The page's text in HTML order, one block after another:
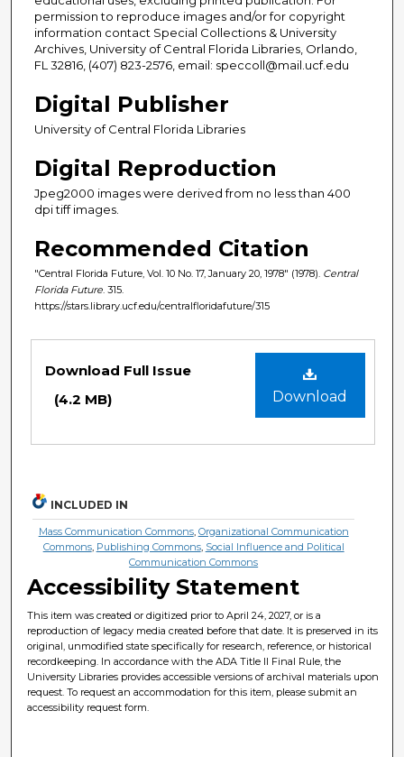
permission to reproduce images and/or for copyright
information contact Special Collections & University
Archives, University of Central Florida Libraries, Orlando,
FL 32816, (407) 823-2576, email: speccoll@mail.ucf.edu
Digital Publisher
University of Central Florida Libraries
Digital Reproduction
Jpeg2000 images were derived from no less than 400
dpi tiff images.
Recommended Citation
"Central Florida Future, Vol. 10 No. 17, January 20, 1978" (1978). Central
Florida Future . 315.
https://stars.library.ucf.edu/centralfloridafuture/315
Download
Download Full Issue
(4.2 MB)
INCLUDED IN
Mass Communication Commons, Organizational Communication
Commons, Publishing Commons, Social Influence and Political
Communication Commons
Accessibility Statement
This item was created or digitized prior to April 24, 2027, or is a
reproduction of legacy media created before that date. It is preserved in its
original, unmodified state specifically for research, reference, or historical
recordkeeping. In accordance with the ADA Title II Final Rule, the
University Libraries provides accessible versions of archival materials upon
request. To request an accommodation for this item, please submit an
accessibility request form.